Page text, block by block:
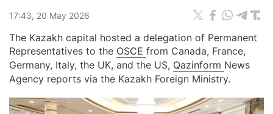
17:43, 20 May 2026
The Kazakh capital hosted a delegation of Permanent
Representatives to the OSCE from Canada, France,
Germany, Italy, the UK, and the US, Qazinform News
Agency reports via the Kazakh Foreign Ministry.